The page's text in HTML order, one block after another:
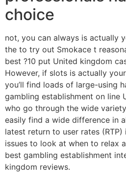
choice
not, you can always is actually
the to try out Smokace t
best ?10 put United kingdom
However, if slots is actually
you’ll find loads of large-using
gambling establishment on line
who go through the wide
easily find a wide difference in
latest return to user rates
issues to look at when to relax
best gambling establishment
kingdom reviews.